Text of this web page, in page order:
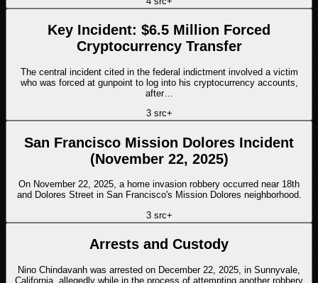
Key Incident: $6.5 Million Forced
Cryptocurrency Transfer
The central incident cited in the federal indictment involved a victim
who was forced at gunpoint to log into his cryptocurrency accounts,
after…
3src+
San Francisco Mission Dolores Incident
(November 22, 2025)
On November 22, 2025, a home invasion robbery occurred near 18th
and Dolores Street in San Francisco's Mission Dolores neighborhood.
3src+
Arrests and Custody
Nino Chindavanh was arrested on December 22, 2025, in Sunnyvale,
California, allegedly while in the process of attempting another robbery